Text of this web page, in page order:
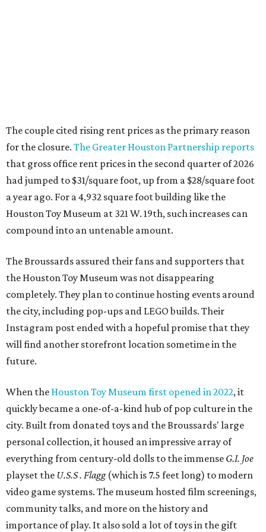
The couple cited rising rent prices as the primary reason
for the closure. The Greater Houston Partnership reports
that gross office rent prices in the second quarter of 2026
had jumped to $31/square foot, up from a $28/square foot
a year ago. For a 4,932 square foot building like the
Houston Toy Museum at 321 W. 19th, such increases can
compound into an untenable amount.
The Broussards assured their fans and supporters that
the Houston Toy Museum was not disappearing
completely. They plan to continue hosting events around
the city, including pop-ups and LEGO builds. Their
Instagram post ended with a hopeful promise that they
will find another storefront location sometime in the
future.
When the Houston Toy Museum first opened in 2022, it
quickly became a one-of-a-kind hub of pop culture in the
city. Built from donated toys and the Broussards' large
personal collection, it housed an impressive array of
everything from century-old dolls to the immense G.I. Joe
playset the U.S.S . Flagg (which is 7.5 feet long) to modern
video game systems. The museum hosted film screenings,
community talks, and more on the history and
importance of play. It also sold a lot of toys in the gift